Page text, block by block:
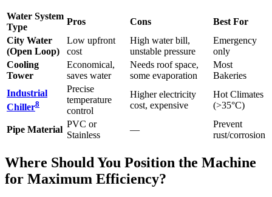
Water System
Type
Pros Cons
Best For
City Water
(Open Loop)
Low upfront
cost
High water bill,
unstable pressure
Emergency
only
Cooling
Tower
Economical,
saves water
Needs roof space,
some evaporation
Most
Bakeries
Industrial
Chiller8
Precise
temperature
control
Higher electricity
cost, expensive
Hot Climates
(>35°C)
Pipe Material
PVC or
Stainless
—
Prevent
rust/corrosion
Where Should You Position the Machine
for Maximum Efficiency?